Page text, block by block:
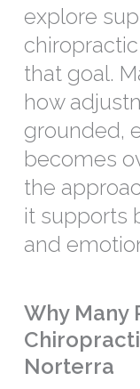
explore
that goal.
how
grounded,
becomes
the
it supports
and
Why Many
Norterra